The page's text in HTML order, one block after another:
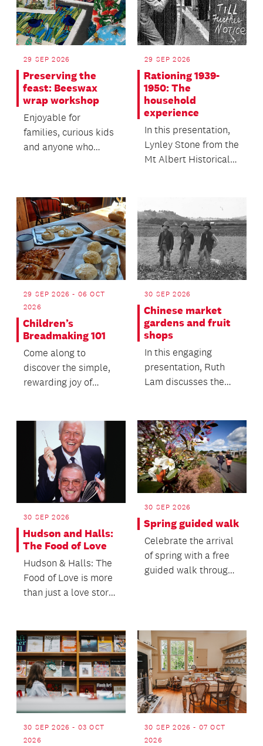
29 SEP 2026
Preserving the
feast: Beeswax
wrap workshop
Enjoyable for
families, curious kids
and anyone who
29 SEP 2026
Rationing 1939-
1950: The
household
experience
In this presentation,
Lynley Stone from the
Mt Albert Historical
29 SEP 2026 - 06 OCT
2026
Children’s
Breadmaking 101
Come along to
discover the simple,
rewarding joy of
30 SEP 2026
Chinese market
gardens and fruit
shops
In this engaging
presentation, Ruth
Lam discusses the
30 SEP 2026
Hudson and Halls:
The Food of Love
Hudson & Halls: The
Food of Love is more
than just a love story
30 SEP 2026
Spring guided walk
Celebrate the arrival
of spring with a free
guided walk through
30 SEP 2026 - 03 OCT
2026
30 SEP 2026 - 07 OCT
2026